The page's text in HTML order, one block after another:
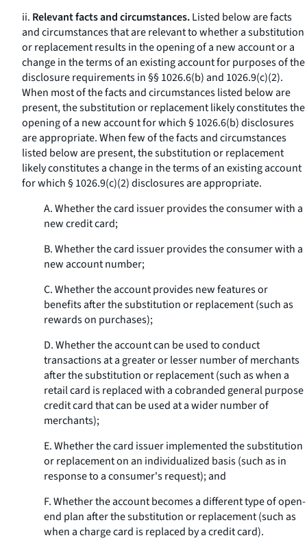
ii. Relevant facts and circumstances.Listed below are facts
and circumstances that are relevant to whether a substitution
or replacement results in the opening of a new account or a
change in the terms of an existing account for purposes of the
disclosure requirements in §§ 1026.6(b) and 1026.9(c)(2).
When most of the facts and circumstances listed below are
present, the substitution or replacement likely constitutes the
opening of a new account for which § 1026.6(b) disclosures
are appropriate. When few of the facts and circumstances
listed below are present, the substitution or replacement
likely constitutes a change in the terms of an existing account
for which § 1026.9(c)(2) disclosures are appropriate.
A. Whether the card issuer provides the consumer with a
new credit card;
B. Whether the card issuer provides the consumer with a
new account number;
C. Whether the account provides new features or
benefits after the substitution or replacement (such as
rewards on purchases);
D. Whether the account can be used to conduct
transactions at a greater or lesser number of merchants
after the substitution or replacement (such as when a
retail card is replaced with a cobranded general purpose
credit card that can be used at a wider number of
merchants);
E. Whether the card issuer implemented the substitution
or replacement on an individualized basis (such as in
response to a consumer's request); and
F. Whether the account becomes a different type of open-
end plan after the substitution or replacement (such as
when a charge card is replaced by a credit card).